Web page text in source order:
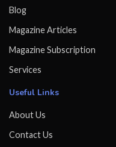
Blog
Magazine Articles
Magazine Subscription
Services
Useful Links
About Us
Contact Us